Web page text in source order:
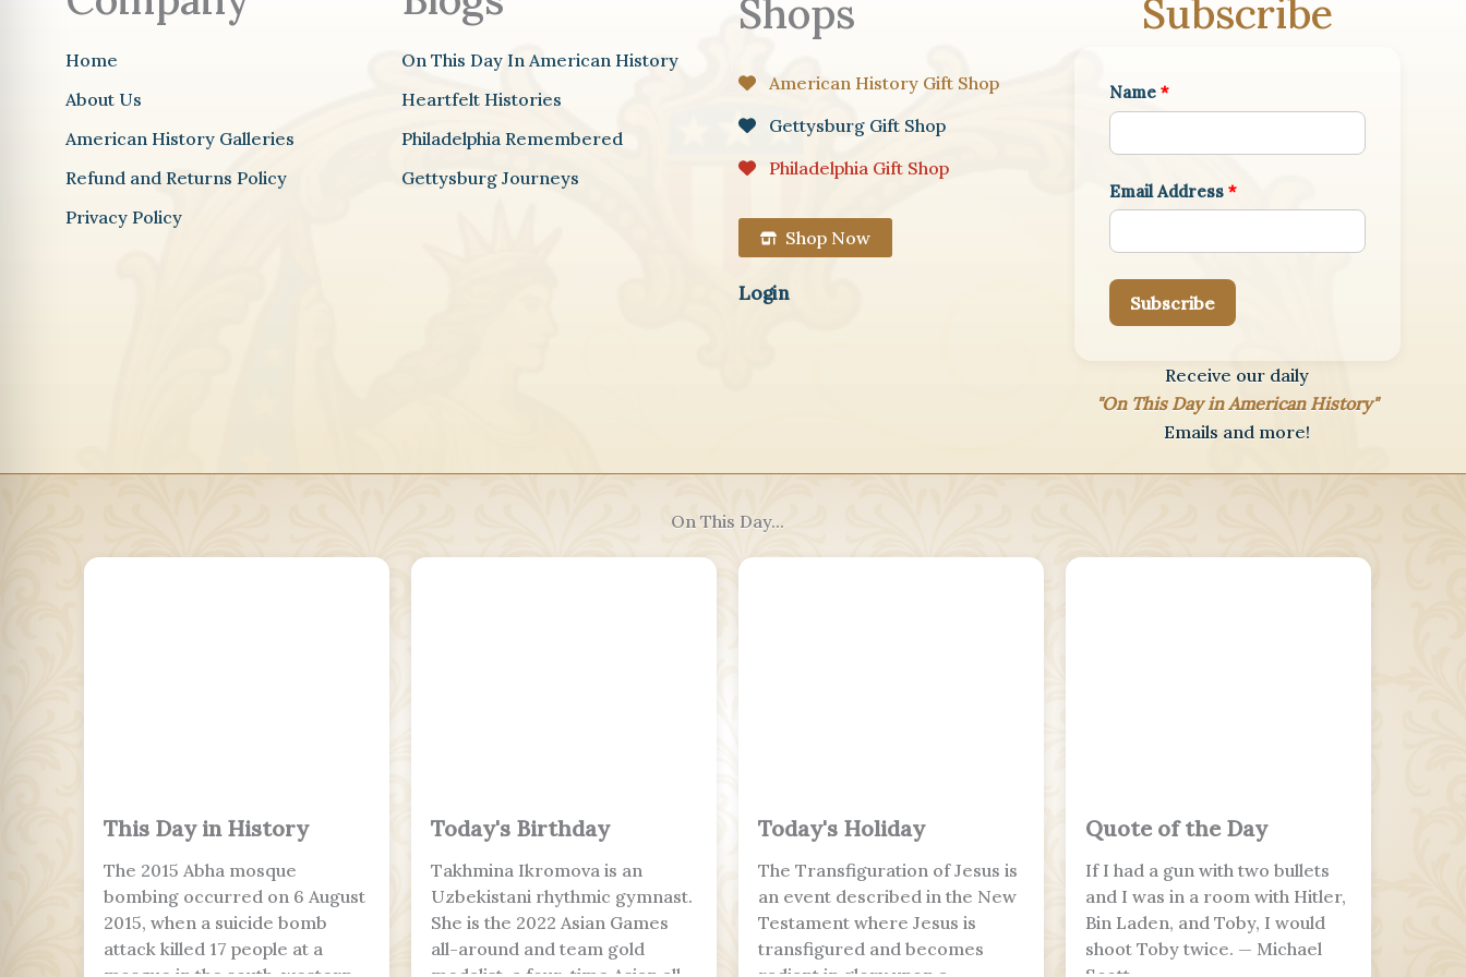
Home
About Us
American History Galleries
Refund and Returns Policy
Privacy Policy
On This Day In American History
Heartfelt Histories
Philadelphia Remembered
Gettysburg Journeys
Shops
American History Gift Shop
Gettysburg Gift Shop
Philadelphia Gift Shop
Shop Now
Login
Subscribe
Name *
Email Address *
Subscribe
Receive our daily
"On This Day in American History"
Emails and more!
On This Day...
This Day in History
The 2015 Abha mosque
bombing occurred on 6 August
2015, when a suicide bomb
attack killed 17 people at a
Today's Birthday
Takhmina Ikromova is an
Uzbekistani rhythmic gymnast.
She is the 2022 Asian Games
all-around and team gold
Today's Holiday
The Transfiguration of Jesus is
an event described in the New
Testament where Jesus is
transfigured and becomes
Quote of the Day
If I had a gun with two bullets
and I was in a room with Hitler,
Bin Laden, and Toby, I would
shoot Toby twice. — Michael